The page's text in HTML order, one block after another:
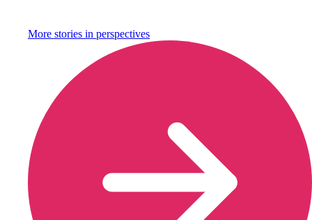
More stories in perspectives